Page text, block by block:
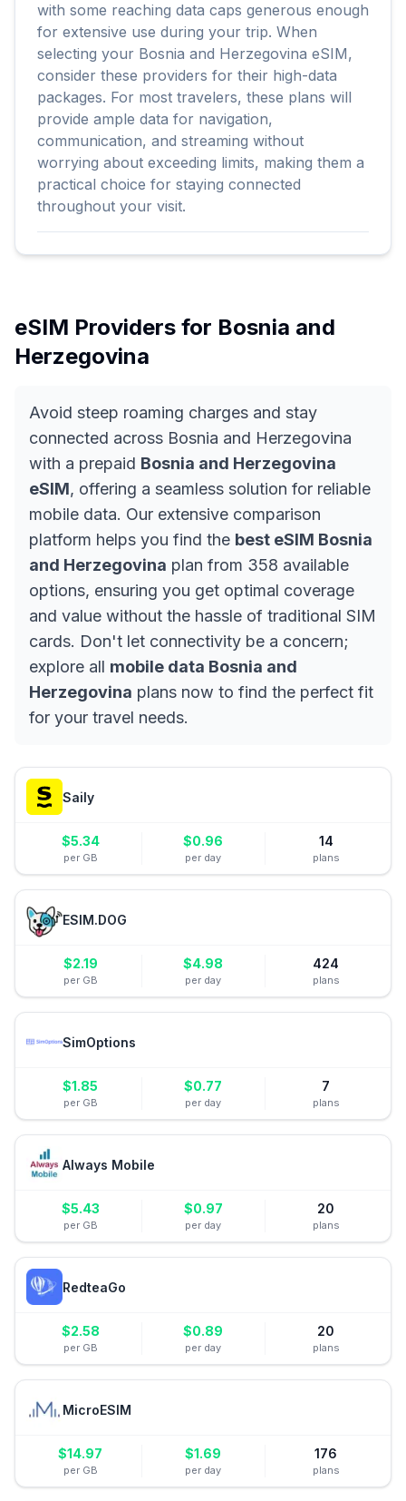
with some reaching data caps generous enough
for extensive use during your trip. When
selecting your Bosnia and Herzegovina eSIM,
consider these providers for their high-data
packages. For most travelers, these plans will
provide ample data for navigation,
communication, and streaming without
worrying about exceeding limits, making them a
practical choice for staying connected
throughout your visit.
eSIM Providers for Bosnia and
Herzegovina
Avoid steep roaming charges and stay
connected across Bosnia and Herzegovina
with a prepaid Bosnia and Herzegovina
eSIM, offering a seamless solution for reliable
mobile data. Our extensive comparison
platform helps you find the best eSIM Bosnia
and Herzegovina plan from 358 available
options, ensuring you get optimal coverage
and value without the hassle of traditional SIM
cards. Don't let connectivity be a concern;
explore all mobile data Bosnia and
Herzegovina plans now to find the perfect fit
for your travel needs.
Saily
$5.34
per GB
$0.96
per day
14
plans
ESIM.DOG
$2.19
per GB
$4.98
per day
424
plans
SimOptions
$1.85
per GB
$0.77
per day
7
plans
Always Mobile
$5.43
per GB
$0.97
per day
20
plans
RedteaGo
$2.58
per GB
$0.89
per day
20
plans
MicroESIM
$14.97
per GB
$1.69
per day
176
plans